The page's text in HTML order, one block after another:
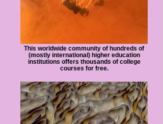
This worldwide community of hundreds of
(mostly international) higher education
institutions offers thousands of college
courses for free.